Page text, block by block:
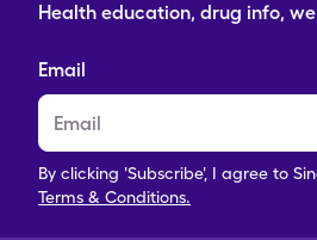
Health education, drug info,
Email
By clicking 'Subscribe', I agree to
Terms & Conditions.